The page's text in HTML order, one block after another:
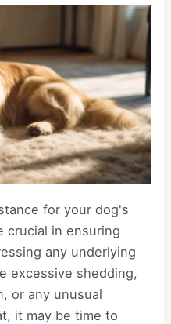
for your dog's
crucial in ensuring
any underlying
excessive shedding,
or any unusual
it may be time to